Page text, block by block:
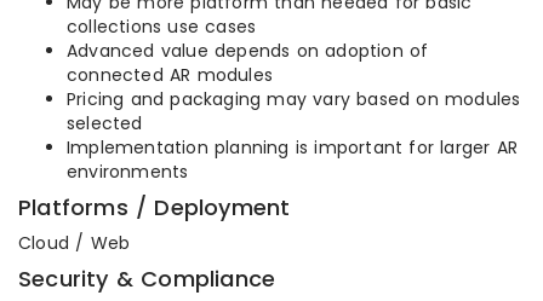
collections use cases
Advanced value depends on adoption of
connected AR modules
Pricing and packaging may vary based on modules
selected
Implementation planning is important for larger AR
environments
Platforms / Deployment
Cloud / Web
Security & Compliance